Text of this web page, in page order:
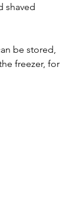
shaved
be stored,
freezer, for